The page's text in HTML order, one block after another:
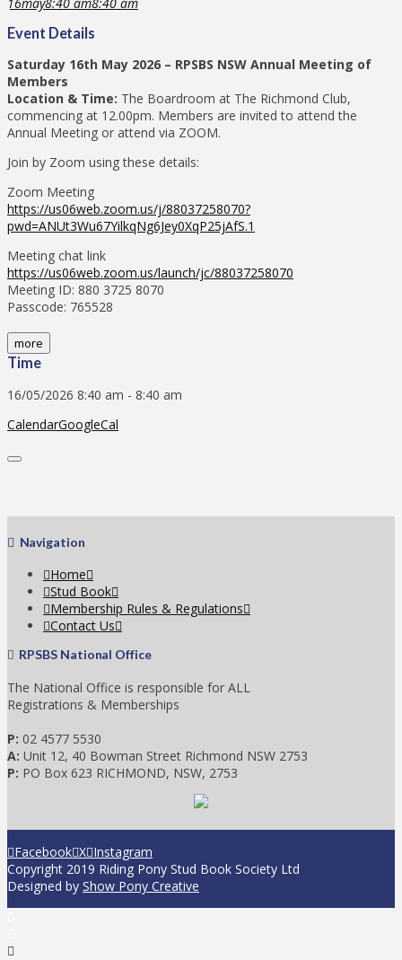
Event Details
Saturday 16th May 2026 – RPSBS NSW Annual Meeting of
Members
Location & Time: The Boardroom at The Richmond Club,
commencing at 12.00pm. Members are invited to attend the
Annual Meeting or attend via ZOOM.
Join by Zoom using these details:
Zoom Meeting
https://us06web.zoom.us/j/88037258070?
pwd=ANUt3Wu67YilkqNg6Jey0XqP25jAfS.1
Meeting chat link
https://us06web.zoom.us/launch/jc/88037258070
Meeting ID: 880 3725 8070
Passcode: 765528
more
Time
16/05/2026 8:40 am - 8:40 am
CalendarGoogleCal
Navigation
Home
Stud Book
Membership Rules & Regulations
Contact Us
RPSBS National Office
The National Office is responsible for ALL
Registrations & Memberships
P: 02 4577 5530
A: Unit 12, 40 Bowman Street Richmond NSW 2753
P: PO Box 623 RICHMOND, NSW, 2753
Facebook X Instagram
Copyright 2019 Riding Pony Stud Book Society Ltd
Designed by Show Pony Creative